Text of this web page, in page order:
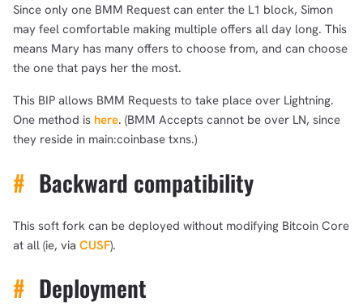
Since only one BMM Request can enter the L1 block, Simon
may feel comfortable making multiple offers all day long. This
means Mary has many offers to choose from, and can choose
the one that pays her the most.
This BIP allows BMM Requests to take place over Lightning.
One method is here. (BMM Accepts cannot be over LN, since
they reside in main:coinbase txns.)
# Backward compatibility
This soft fork can be deployed without modifying Bitcoin Core
at all (ie, via CUSF).
# Deployment